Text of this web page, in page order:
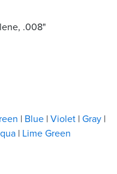
.008"
Blue Violet Gray
Lime Green